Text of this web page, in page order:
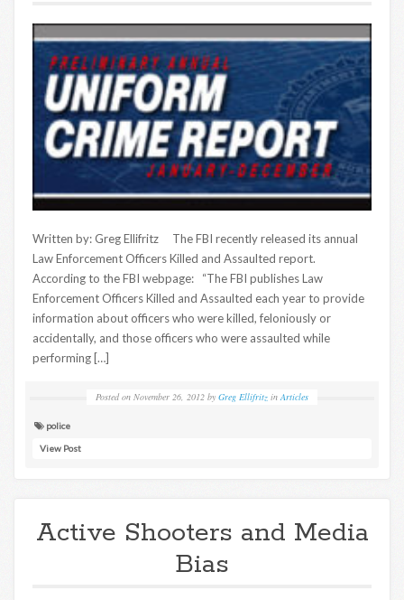
Written by: Greg Ellifritz The FBI recently released its annual
Law Enforcement Officers Killed and Assaulted report.
According to the FBI webpage: “The FBI publishes Law
Enforcement Officers Killed and Assaulted each year to provide
information about officers who were killed, feloniously or
accidentally, and those officers who were assaulted while
performing […]
Posted on November 26, 2012 by Greg Ellifritz in Articles
police
View Post
Active Shooters and Media
Bias